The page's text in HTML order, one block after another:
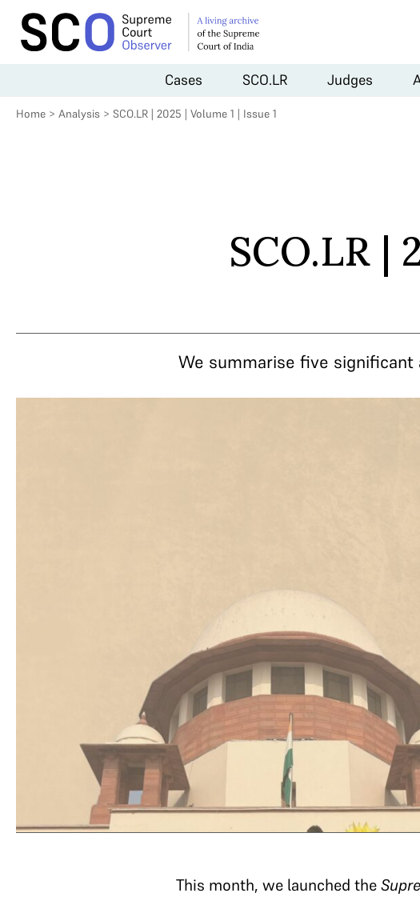
Cases SCO.LR Judges
Home > Analysis > SCO.LR | 2025 | Volume 1 | Issue 1
SCO.LR |
We summarise five significant
This month, we launched the